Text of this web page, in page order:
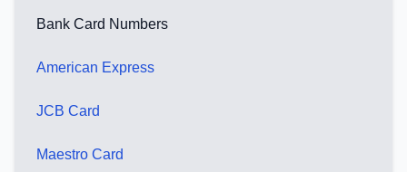
Bank Card Numbers
American Express
JCB Card
Maestro Card